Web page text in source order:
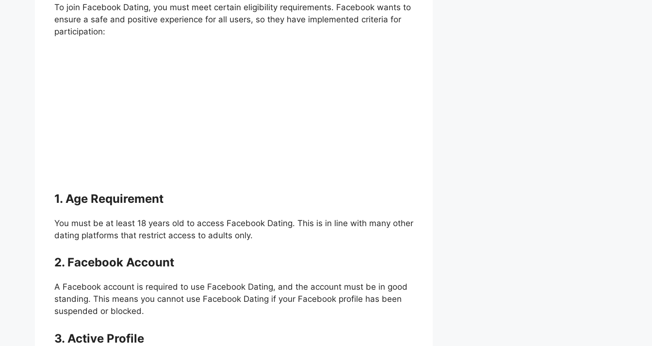
To join Facebook Dating, you must meet certain eligibility requirements. Facebook wants to
ensure a safe and positive experience for all users, so they have implemented criteria for
participation:
1. Age Requirement
You must be at least 18 years old to access Facebook Dating. This is in line with many other
dating platforms that restrict access to adults only.
2. Facebook Account
A Facebook account is required to use Facebook Dating, and the account must be in good
standing. This means you cannot use Facebook Dating if your Facebook profile has been
suspended or blocked.
3. Active Profile